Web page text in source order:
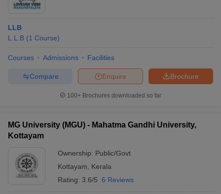
LLB
L.L.B (1 Course)
Courses Admissions Facilities
Brochure
Enquire
Compare
100+ Brochures downloaded so far
MG University (MGU) - Mahatma Gandhi University,
Kottayam
Ownership: Public/Govt
Kottayam
Kerala
Rating: 3.6/5 6 Reviews